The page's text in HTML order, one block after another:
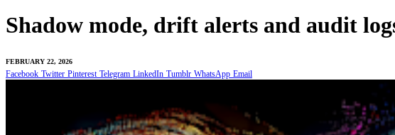
Shadow mode, drift alerts and audit
FEBRUARY 22, 2026
Facebook Twitter Pinterest Telegram LinkedIn Tumblr WhatsApp Email